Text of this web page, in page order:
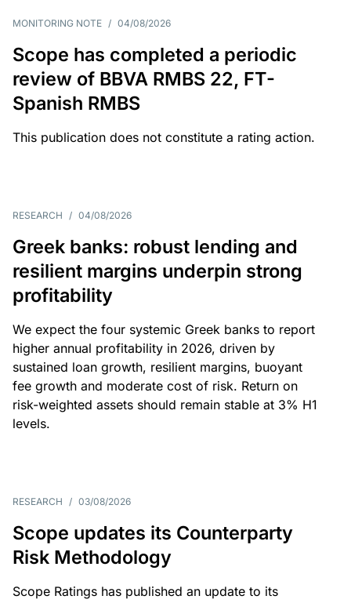
MONITORING NOTE / 04/08/2026
Scope has completed a periodic
review of BBVA RMBS 22, FT-
Spanish RMBS
This publication does not constitute a rating action.
RESEARCH / 04/08/2026
Greek banks: robust lending and
resilient margins underpin strong
profitability
We expect the four systemic Greek banks to report
higher annual profitability in 2026, driven by
sustained loan growth, resilient margins, buoyant
fee growth and moderate cost of risk. Return on
risk-weighted assets should remain stable at 3% H1
levels.
RESEARCH / 03/08/2026
Scope updates its Counterparty
Risk Methodology
Scope Ratings has published an update to its